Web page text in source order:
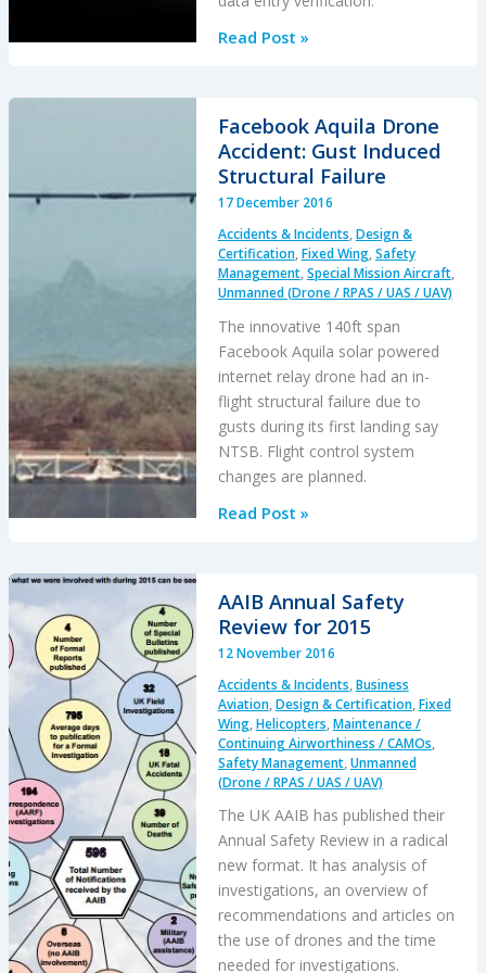
Drone
Hemispherical
Human
Factors
Hiccup
Read Post »
Facebook Aquila Drone
Accident: Gust Induced
Structural Failure
17 December 2016
Accidents & Incidents,Design &
Certification,Fixed Wing,Safety
Management,Special Mission Aircraft,
Unmanned (Drone / RPAS / UAS / UAV)
The innovative 140ft span
Facebook Aquila solar powered
internet relay drone had an in-
flight structural failure due to
gusts during its first landing say
NTSB. Flight control system
changes are planned.
Facebook
Gust
Induced
Failure
Read Post »
AAIB Annual Safety
Review for 2015
12 November 2016
Accidents & Incidents,Business
Aviation,Design & Certification,Fixed
Wing,Helicopters,Maintenance /
Continuing Airworthiness / CAMOs,
Safety Management,Unmanned
(Drone / RPAS / UAS / UAV)
The UK AAIB has published their
Annual Safety Review in a radical
new format. It has analysis of
investigations, an overview of
recommendations and articles on
the use of drones and the time
needed for investigations.